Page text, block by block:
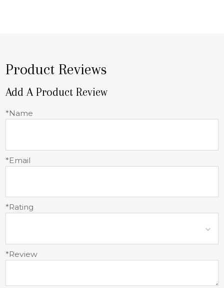
Product Reviews
Add A Product Review
*Name
*Email
*Rating
*Review